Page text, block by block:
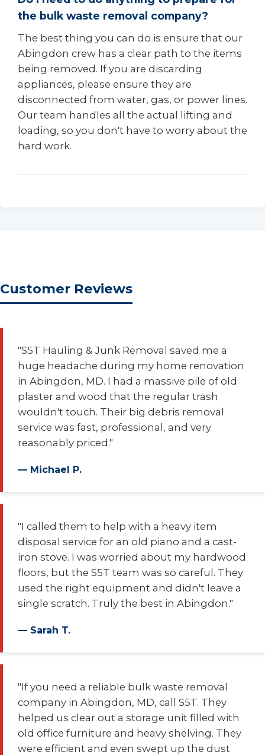
the bulk waste removal company?
The best thing you can do is ensure that our
Abingdon crew has a clear path to the items
being removed. If you are discarding
appliances, please ensure they are
disconnected from water, gas, or power lines.
Our team handles all the actual lifting and
loading, so you don't have to worry about the
hard work.
Customer Reviews
"S5T Hauling & Junk Removal saved me a
huge headache during my home renovation
in Abingdon, MD. I had a massive pile of old
plaster and wood that the regular trash
wouldn't touch. Their big debris removal
service was fast, professional, and very
reasonably priced."
— Michael P.
"I called them to help with a heavy item
disposal service for an old piano and a cast-
iron stove. I was worried about my hardwood
floors, but the S5T team was so careful. They
used the right equipment and didn't leave a
single scratch. Truly the best in Abingdon."
— Sarah T.
"If you need a reliable bulk waste removal
company in Abingdon, MD, call S5T. They
helped us clear out a storage unit filled with
old office furniture and heavy shelving. They
were efficient and even swept up the dust